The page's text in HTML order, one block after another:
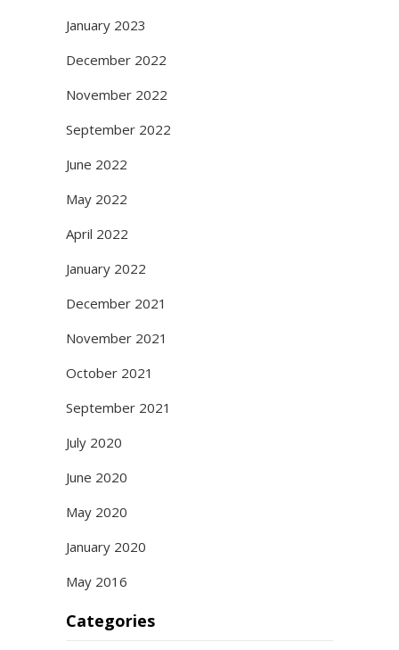
January 2023
December 2022
November 2022
September 2022
June 2022
May 2022
April 2022
January 2022
December 2021
November 2021
October 2021
September 2021
July 2020
June 2020
May 2020
January 2020
May 2016
Categories